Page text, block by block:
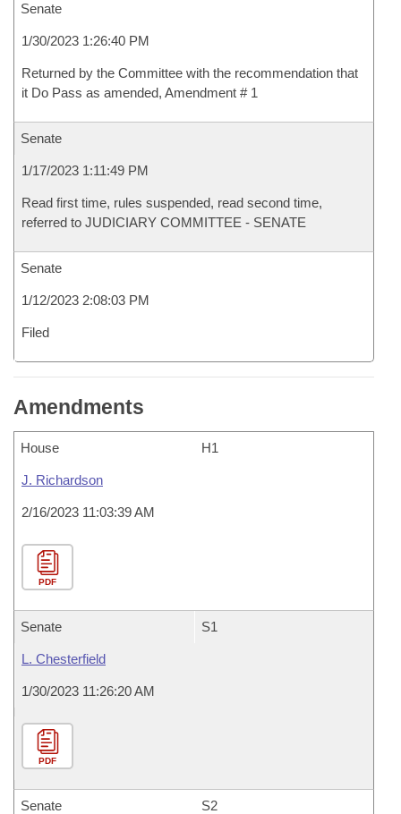
Senate
1/30/2023 1:26:40 PM
Returned by the Committee with the recommendation that
it Do Pass as amended, Amendment # 1
Senate
1/17/2023 1:11:49 PM
Read first time, rules suspended, read second time,
referred to JUDICIARY COMMITTEE - SENATE
Senate
1/12/2023 2:08:03 PM
Filed
Amendments
House H1
J. Richardson
2/16/2023 11:03:39 AM
PDF
Senate S1
L. Chesterfield
1/30/2023 11:26:20 AM
PDF
Senate S2